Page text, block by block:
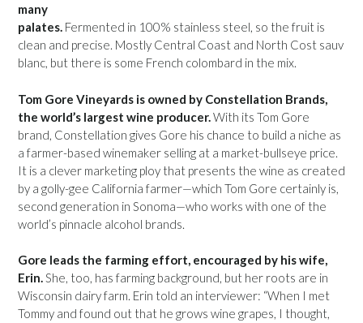
many
palates. Fermented in 100% stainless steel, so the fruit is
clean and precise. Mostly Central Coast and North Cost sauv
blanc, but there is some French colombard in the mix.
Tom Gore Vineyards is owned by Constellation Brands,
the world’s largest wine producer.With its Tom Gore
brand, Constellation gives Gore his chance to build a niche as
a farmer-based winemaker selling at a market-bullseye price.
It is a clever marketing ploy that presents the wine as created
by a golly-gee California farmer—which Tom Gore certainly is,
second generation in Sonoma—who works with one of the
world’s pinnacle alcohol brands.
Gore leads the farming effort, encouraged by his wife,
Erin.She, too, has farming background, but her roots are in
Wisconsin dairy farm. Erin told an interviewer: “When I met
Tommy and found out that he grows wine grapes, I thought,